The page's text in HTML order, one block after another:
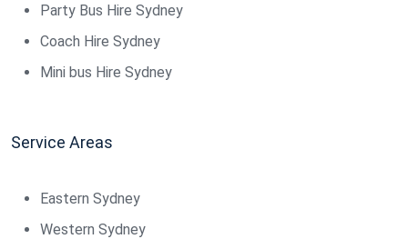
Party Bus Hire Sydney
Coach Hire Sydney
Mini bus Hire Sydney
Service Areas
Eastern Sydney
Western Sydney